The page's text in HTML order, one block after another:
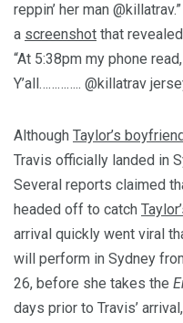
reppin’ her man
a screenshot that
“At 5:38pm my phone
Y’all………….. @killatrav
Although Taylor’s boyfriend
Travis officially landed in
Several reports claimed
headed off to catch
arrival quickly went viral
will perform in Sydney
26, before she takes the
days prior to Travis’